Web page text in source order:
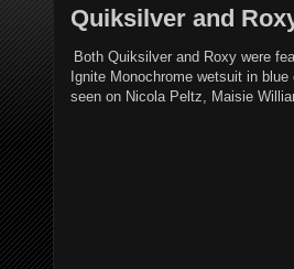
Quiksilver and
Both Quiksilver and Roxy were
Ignite Monochrome wetsuit in
seen on Nicola Peltz, Maisie